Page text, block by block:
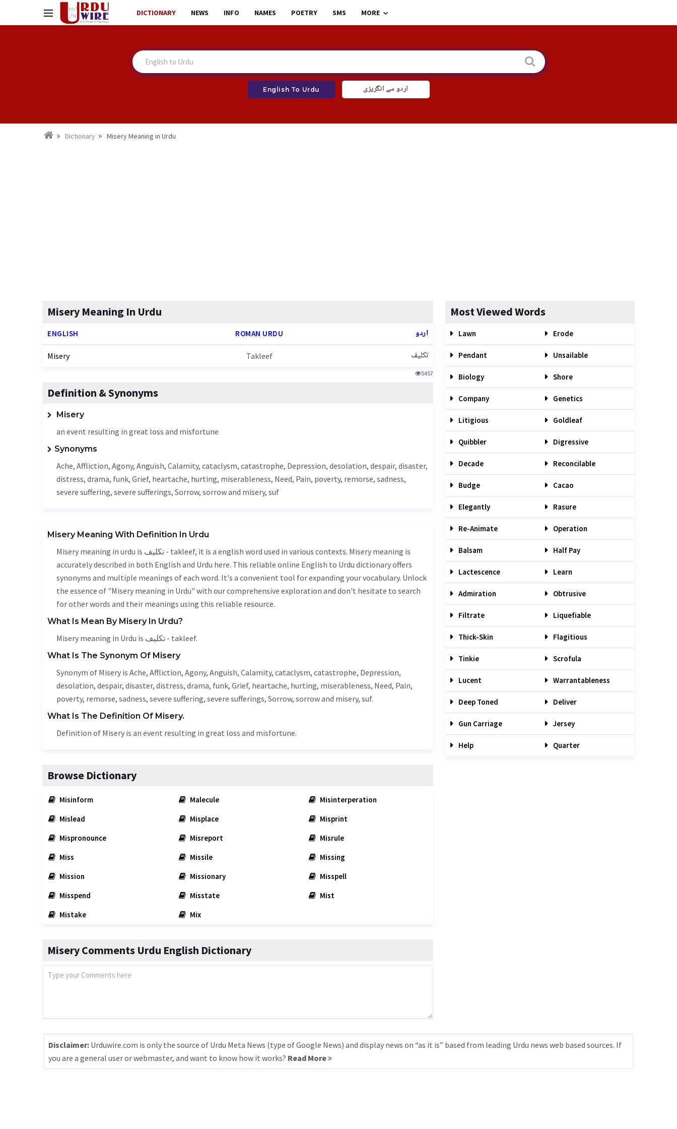
DICTIONARY NEWS INFO NAMES POETRY SMS MORE
English To Urdu اردو سے انگریزی
Dictionary Misery Meaning in Urdu
Misery Meaning In Urdu
ENGLISH ROMAN URDU اردو
Misery Takleef تکلیف
5457
Definition & Synonyms
Misery
an event resulting in great loss and misfortune
Synonyms
Ache, Affliction, Agony, Anguish, Calamity, cataclysm, catastrophe, Depression, desolation, despair, disaster,
distress, drama, funk, Grief, heartache, hurting, miserableness, Need, Pain, poverty, remorse, sadness,
severe suffering, severe sufferings, Sorrow, sorrow and misery, suf
Misery Meaning With Definition In Urdu
Misery meaning in urdu is تکلیف - takleef, it is a english word used in various contexts. Misery meaning is
accurately described in both English and Urdu here. This reliable online English to Urdu dictionary offers
synonyms and multiple meanings of each word. It's a convenient tool for expanding your vocabulary. Unlock
the essence of "Misery meaning in Urdu" with our comprehensive exploration and don't hesitate to search
for other words and their meanings using this reliable resource.
What Is Mean By Misery In Urdu?
Misery meaning in Urdu is تکلیف - takleef.
What Is The Synonym Of Misery
Synonym of Misery is Ache, Affliction, Agony, Anguish, Calamity, cataclysm, catastrophe, Depression,
desolation, despair, disaster, distress, drama, funk, Grief, heartache, hurting, miserableness, Need, Pain,
poverty, remorse, sadness, severe suffering, severe sufferings, Sorrow, sorrow and misery, suf.
What Is The Definition Of Misery.
Definition of Misery is an event resulting in great loss and misfortune.
Browse Dictionary
Misinform Malecule
Misinterperation
Mislead
Misplace
Misprint
Mispronounce
Misreport
Misrule
Miss
Missile
Missing
Mission
Missionary
Misspell
Misspend
Misstate
Mist
Mistake
Mix
Misery Comments Urdu English Dictionary
Most Viewed Words
Lawn Erode
Pendant Unsailable
Biology Shore
Company Genetics
Litigious Goldleaf
Quibbler Digressive
Decade Reconcilable
Budge Cacao
Elegantly Rasure
Re-Animate Operation
Balsam Half Pay
Lactescence Learn
Admiration Obtrusive
Filtrate Liquefiable
Thick-Skin Flagitious
Tinkie Scrofula
Lucent Warrantableness
Deep Toned Deliver
Gun Carriage Jersey
Help Quarter
Disclaimer: Urduwire.com is only the source of Urdu Meta News (type of Google News) and display news on “as it is” based from leading Urdu news web based sources. If
you are a general user or webmaster, and want to know how it works? Read More